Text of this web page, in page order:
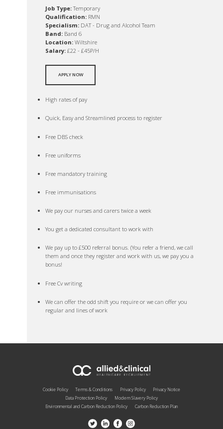
Job Type:Temporary
Qualification: RMN
Specialism: DAT - Drug and Alcohol Team
Band: Band 6
Location: Wiltshire
Salary: £22 - £45P/H
APPLY NOW
High rates of pay
Quick, Easy and Streamlined process to register
Free DBS check
Free uniforms
Free mandatory training
Free immunisations
We pay our nurses and carers twice a week
You get a dedicated consultant to work with
We pay up to £500 referral bonus. (You refer a friend, we call
them and once they register and work with us, we pay you a
bonus!
Free Cv writing
We can offer the odd shift you require or we can offer you
regular and lines of work
Cookie Policy Terms & Conditions Privacy Policy
Privacy Notice
Data Protection Policy
Modern Slavery Policy
Environmental and Carbon Reduction Policy
Carbon Reduction Plan